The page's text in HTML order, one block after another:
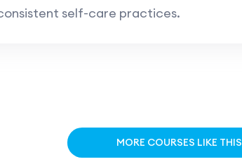
self-care practices.
MORE COURSES LIKE THIS